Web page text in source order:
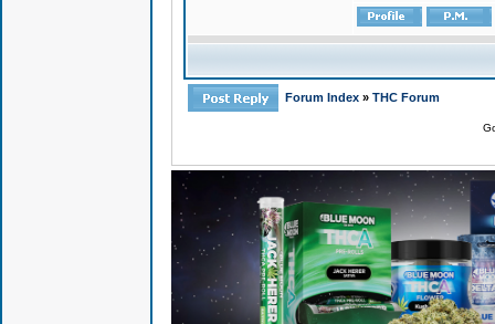
Forum Index » THC Forum